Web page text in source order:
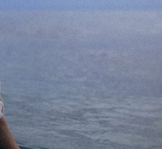
Sign up for
chance to win a